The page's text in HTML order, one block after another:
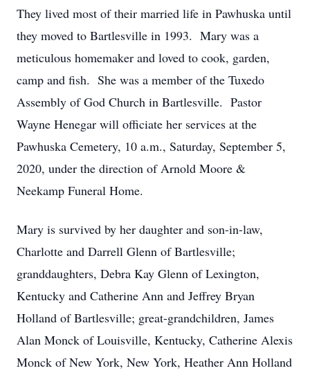
They lived most of their married life in Pawhuska until
they moved to Bartlesville in 1993. Mary was a
meticulous homemaker and loved to cook, garden,
camp and fish. She was a member of the Tuxedo
Assembly of God Church in Bartlesville. Pastor
Wayne Henegar will officiate her services at the
Pawhuska Cemetery, 10 a.m., Saturday, September 5,
2020, under the direction of Arnold Moore &
Neekamp Funeral Home.
Mary is survived by her daughter and son-in-law,
Charlotte and Darrell Glenn of Bartlesville;
granddaughters, Debra Kay Glenn of Lexington,
Kentucky and Catherine Ann and Jeffrey Bryan
Holland of Bartlesville; great-grandchildren, James
Alan Monck of Louisville, Kentucky, Catherine Alexis
Monck of New York, New York, Heather Ann Holland